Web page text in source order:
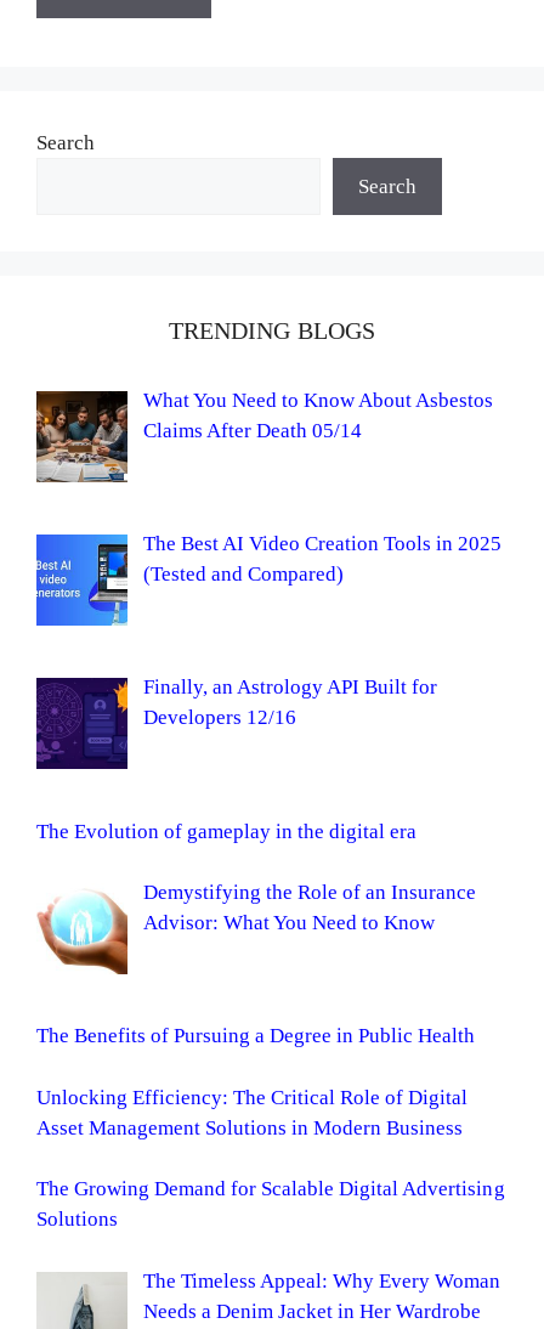
Search
Search
TRENDING BLOGS
What You Need to Know About Asbestos
Claims After Death 05/14
The Best AI Video Creation Tools in 2025
(Tested and Compared)
Finally, an Astrology API Built for
Developers 12/16
The Evolution of gameplay in the digital era
Demystifying the Role of an Insurance
Advisor: What You Need to Know
The Benefits of Pursuing a Degree in Public Health
Unlocking Efficiency: The Critical Role of Digital
Asset Management Solutions in Modern Business
The Growing Demand for Scalable Digital Advertising
Solutions
The Timeless Appeal: Why Every Woman
Needs a Denim Jacket in Her Wardrobe